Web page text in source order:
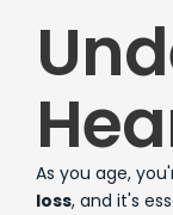
As you age,
loss, and it's